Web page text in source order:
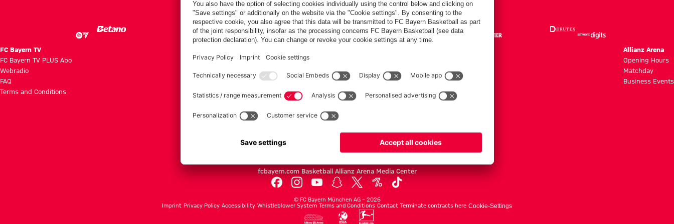
FC Bayern TV
FC Bayern TV PLUS Abo
Webradio
FAQ
Terms and Conditions
News
Tickets
Journey
Allianz Arena
Opening Hours
Matchday
Business Events
fcbayern.com Basketball Allianz Arena Media Center
© FC Bayern München AG – 2026
Imprint Privacy Policy Accessibility Whistleblower System Terms and Conditions Contact Terminate contracts here Cookie-Settings